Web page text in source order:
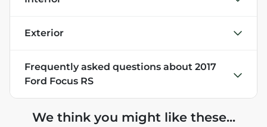
Exterior
Frequently asked questions about 2017
Ford Focus RS
We think you might like these...